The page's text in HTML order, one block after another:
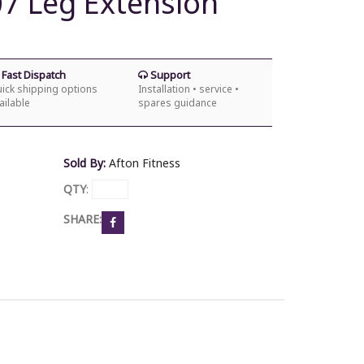
Dispatch
shipping options
Support
Installation • service •
spares guidance
Sold By: Afton Fitness
QTY:
SHARE: